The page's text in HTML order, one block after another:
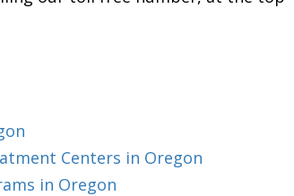
Centers in Oregon
in Oregon